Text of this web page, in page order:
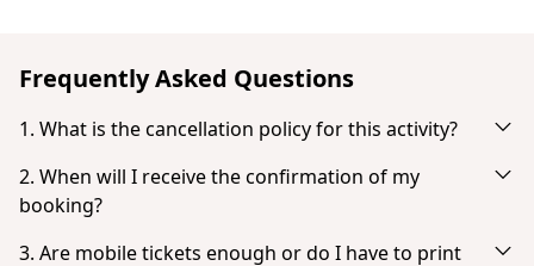
Frequently Asked Questions
1. What is the cancellation policy for this activity?
Cancel up to 3 days in advance for a full refund.
2. When will I receive the confirmation of my
booking?
You will receive an email notification right after your
3. Are mobile tickets enough or do I have to print